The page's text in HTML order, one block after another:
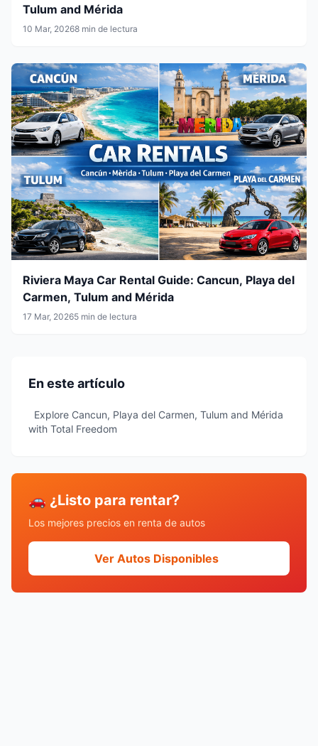
Tulum and Mérida
10 Mar, 20268 min de lectura
Riviera Maya Car Rental Guide: Cancun, Playa del
Carmen, Tulum and Mérida
17 Mar, 20265 min de lectura
En este artículo
Explore Cancun, Playa del Carmen, Tulum and Mérida
with Total Freedom
🚗 ¿Listo para rentar?
Los mejores precios en renta de autos
Ver Autos Disponibles